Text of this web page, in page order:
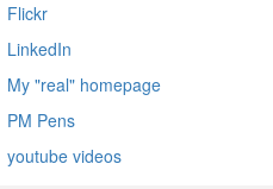
Flickr
LinkedIn
My "real" homepage
PM Pens
youtube videos